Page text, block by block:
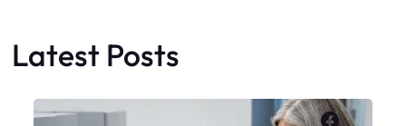
Latest Posts